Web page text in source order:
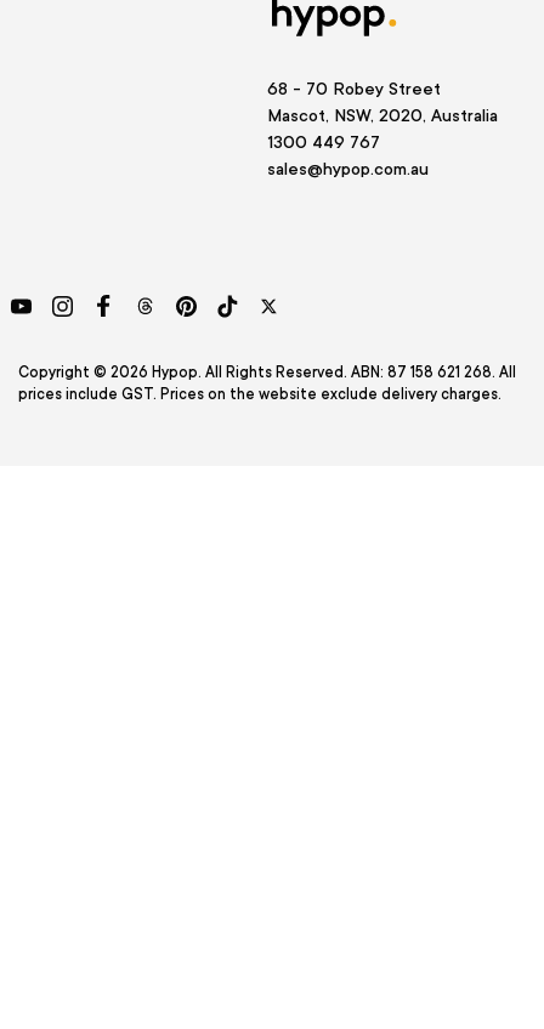
68 - 70 Robey Street
Mascot, NSW, 2020, Australia
1300 449 767
sales@hypop.com.au
YouTubeInstagramFacebookThreadsPinterestTikTokTwitter
Copyright © 2026 Hypop. All Rights Reserved. ABN: 87 158 621 268. All
prices include GST. Prices on the website exclude delivery charges.